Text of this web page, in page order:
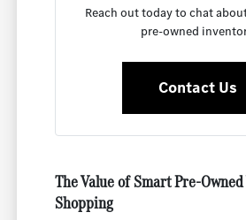
Reach out today to chat
pre-owned
Contact Us
The Value of Smart Pre-
Shopping